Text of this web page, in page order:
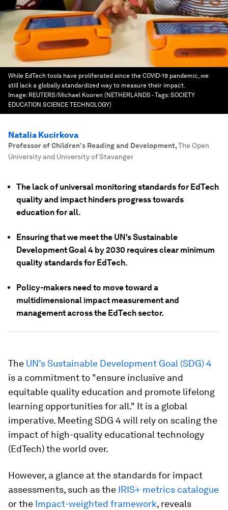
While EdTech tools have proliferated since the COVID-19 pandemic, we
still lack a globally standardized way to measure their impact.
Image: REUTERS/Michael Kooren (NETHERLANDS - Tags: SOCIETY
EDUCATION SCIENCE TECHNOLOGY)
Natalia Kucirkova
Professor of Children's Reading and Development,The Open
University and University of Stavanger
The lack of universal monitoring standards for EdTech
quality and impact hinders progress towards
education for all.
Ensuring that we meet the UN's Sustainable
Development Goal 4 by 2030 requires clear minimum
quality standards for EdTech.
Policy-makers need to move toward a
multidimensional impact measurement and
management across the EdTech sector.
The UN’s Sustainable Development Goal (SDG) 4
is a commitment to "ensure inclusive and
equitable quality education and promote lifelong
learning opportunities for all." It is a global
imperative. Meeting SDG 4 will rely on scaling the
impact of high-quality educational technology
(EdTech) the world over.
However, a glance at the standards for impact
assessments, such as the IRIS+ metrics catalogue
or the Impact-weighted framework, reveals